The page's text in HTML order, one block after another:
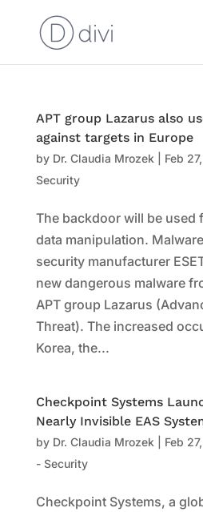
APT group Lazarus also
against targets in Europe
by Dr. Claudia Mrozek Feb
Security
The backdoor will be used
data manipulation.
security manufacturer
new dangerous malware
APT group Lazarus
Threat). The increased
Korea, the...
Checkpoint Systems
Nearly Invisible EAS
by Dr. Claudia Mrozek Feb
- Security
Checkpoint Systems, a